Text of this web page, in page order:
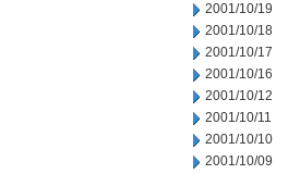
2001/10/19
2001/10/18
2001/10/17
2001/10/16
2001/10/12
2001/10/11
2001/10/10
2001/10/09